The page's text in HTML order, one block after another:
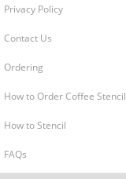
Privacy Policy
Contact Us
Ordering
How to Order Coffee Stencil
How to Stencil
FAQs